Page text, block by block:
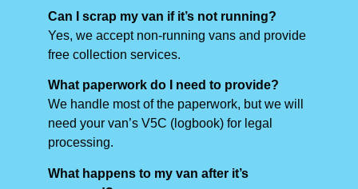
Can I scrap my van if it’s not running?
Yes, we accept non-running vans and provide
free collection services.
What paperwork do I need to provide?
We handle most of the paperwork, but we will
need your van’s V5C (logbook) for legal
processing.
What happens to my van after it’s